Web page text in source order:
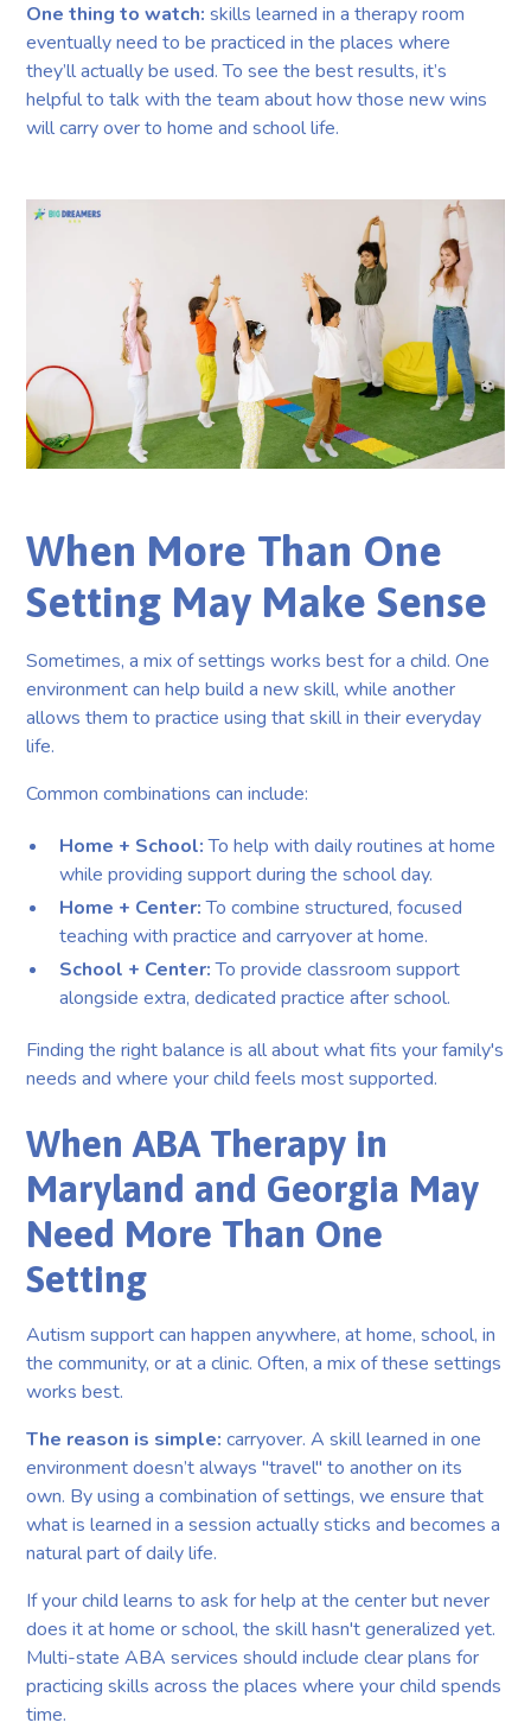
One thing to watch: skills learned in a therapy room
eventually need to be practiced in the places where
they’ll actually be used. To see the best results, it’s
helpful to talk with the team about how those new wins
will carry over to home and school life.
When More Than One
Setting May Make Sense
Sometimes, a mix of settings works best for a child. One
environment can help build a new skill, while another
allows them to practice using that skill in their everyday
life.
Common combinations can include:
Home + School:To help with daily routines at home
while providing support during the school day.
Home + Center:To combine structured, focused
teaching with practice and carryover at home.
School + Center:To provide classroom support
alongside extra, dedicated practice after school.
Finding the right balance is all about what fits your family's
needs and where your child feels most supported.
When ABA Therapy in
Maryland and Georgia May
Need More Than One
Setting
Autism support can happen anywhere, at home, school, in
the community, or at a clinic. Often, a mix of these settings
works best.
The reason is simple: carryover. A skill learned in one
environment doesn’t always "travel" to another on its
own. By using a combination of settings, we ensure that
what is learned in a session actually sticks and becomes a
natural part of daily life.
If your child learns to ask for help at the center but never
does it at home or school, the skill hasn't generalized yet.
Multi-state ABA services should include clear plans for
practicing skills across the places where your child spends
time.